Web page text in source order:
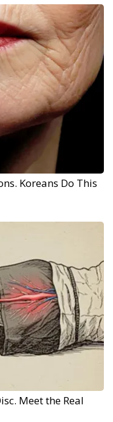
Koreans Do This
Meet the Real